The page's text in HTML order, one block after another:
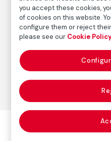
Paolo Gasparini
Born: Gorizia, Italia, 1934
Photography
Series:La calle (1969-1999)
Other autor
you accept these cookies,
of cookies on this website.
configure them or reject
please see our Cookie